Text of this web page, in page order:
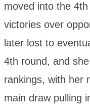
moved into the
victories over
later lost to
4th round, and
rankings, with her
main draw pulling